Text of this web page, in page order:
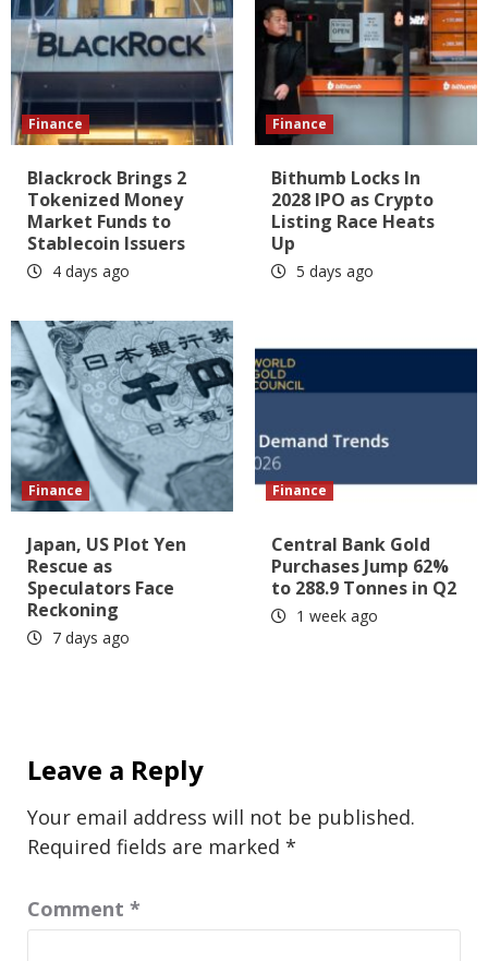
Finance
Blackrock Brings 2
Tokenized Money
Market Funds to
Stablecoin Issuers
4 days ago
Finance
Bithumb Locks In
2028 IPO as Crypto
Listing Race Heats
Up
5 days ago
Finance
Japan, US Plot Yen
Rescue as
Speculators Face
Reckoning
7 days ago
Finance
Central Bank Gold
Purchases Jump 62%
to 288.9 Tonnes in Q2
1 week ago
Leave a Reply
Your email address will not be published.
Required fields are marked *
Comment *